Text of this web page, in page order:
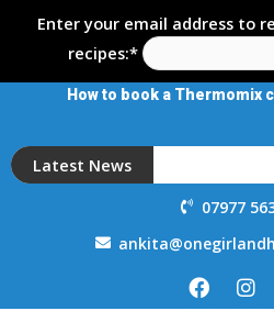
Enter your email address to
recipes:*
How to book a Thermomix
Latest News
07977